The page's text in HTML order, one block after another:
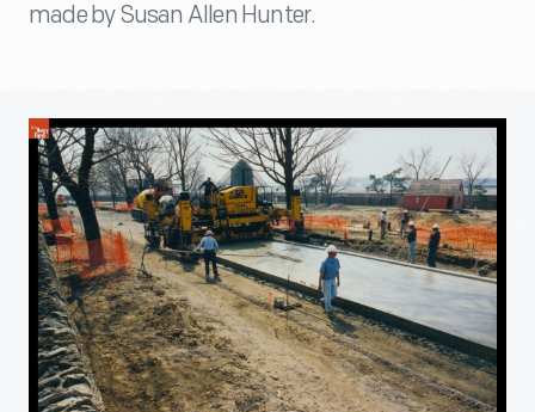
made by Susan Allen Hunter.